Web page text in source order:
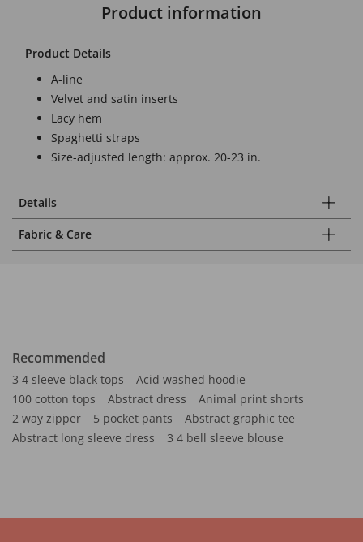
Product information
Product Details
A-line
Velvet and satin inserts
Lacy hem
Spaghetti straps
Size-adjusted length: approx. 20-23 in.
Details
Fabric & Care
Recommended
3 4 sleeve black tops
Acid washed hoodie
100 cotton tops
Abstract dress
Animal print shorts
2 way zipper
5 pocket pants
Abstract graphic tee
Abstract long sleeve dress
3 4 bell sleeve blouse